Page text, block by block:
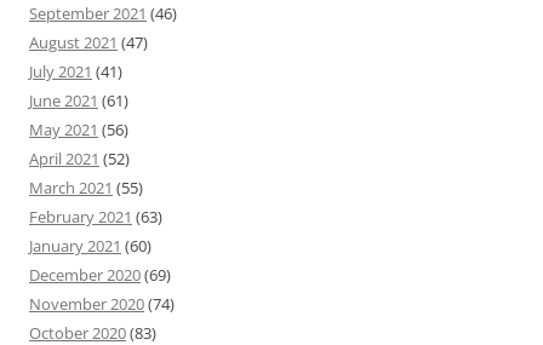
September 2021 (46)
August 2021 (47)
July 2021 (41)
June 2021 (61)
May 2021 (56)
April 2021 (52)
March 2021 (55)
February 2021 (63)
January 2021 (60)
December 2020(69)
November 2020(74)
October 2020(83)